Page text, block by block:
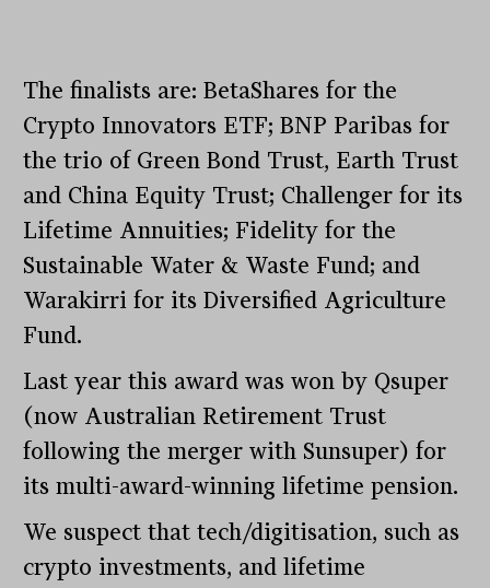
The finalists are: BetaShares for the
Crypto Innovators ETF; BNP Paribas for
the trio of Green Bond Trust, Earth Trust
and China Equity Trust; Challenger for its
Lifetime Annuities; Fidelity for the
Sustainable Water & Waste Fund; and
Warakirri for its Diversified Agriculture
Fund.
Last year this award was won by Qsuper
(now Australian Retirement Trust
following the merger with Sunsuper) for
its multi-award-winning lifetime pension.
We suspect that tech/digitisation, such as
crypto investments, and lifetime